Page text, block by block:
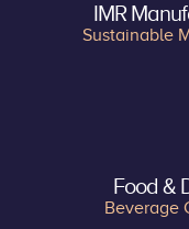
IMR
Sustainable
Food &
Beverage